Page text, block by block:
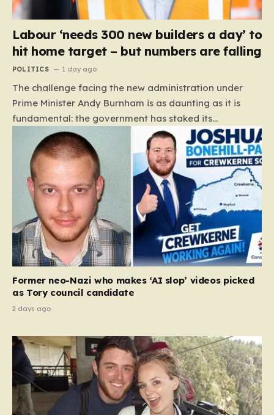
Labour ‘needs 300 new builders a day’ to
hit home target – but numbers are falling
POLITICS 1 day ago
The challenge facing the new administration under
Prime Minister Andy Burnham is as daunting as it is
fundamental: the government has staked its
reputation on a manifesto pledge to build 1.5 million
new homes by 2029, yet the reality on the ground is
moving in the opposite direction. Recent data from the
Land Value Calculator (LVC) paints a sobering picture
of a construction sector in decline rather than
expansion. To meet this ambitious goal, the industry
needs to ramp up delivery from its current rate of 547
homes a day to a staggering 1,008. Achieving this is
not merely a…
Former neo-Nazi who makes ‘AI slop’ videos picked
as Tory council candidate
2 days ago